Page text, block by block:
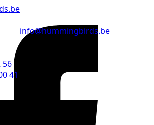
info@hummingbirds.be
56
41